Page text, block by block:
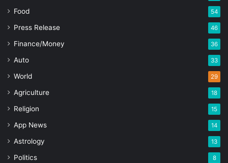
Food 54
Press Release 46
Finance/Money 36
Auto 33
World 29
Agriculture 18
Religion 15
App News 14
Astrology 13
Politics 8